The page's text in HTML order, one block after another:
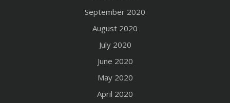
September 2020
August 2020
July 2020
June 2020
May 2020
April 2020